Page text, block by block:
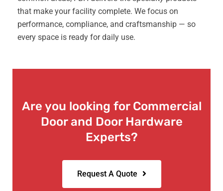
that make your facility complete. We focus on
performance, compliance, and craftsmanship — so
every space is ready for daily use.
Are you looking for Commercial
Door and Door Hardware
Experts?
Request A Quote